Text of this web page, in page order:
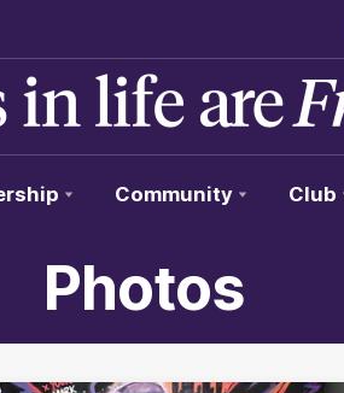
Community Club
Photos